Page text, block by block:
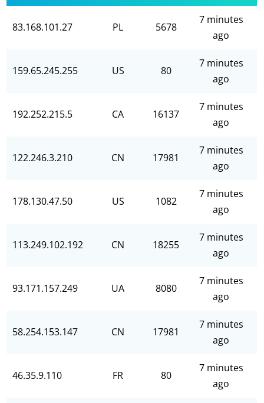
83.168.101.27 PL 5678
7 minutes
ago
159.65.245.255 US 80
7 minutes
ago
192.252.215.5 CA 16137
7 minutes
ago
122.246.3.210 CN 17981
7 minutes
ago
178.130.47.50 US 1082
7 minutes
ago
113.249.102.192 CN 18255
7 minutes
ago
93.171.157.249 UA 8080
7 minutes
ago
58.254.153.147 CN 17981
7 minutes
ago
46.35.9.110 FR 80
7 minutes
ago